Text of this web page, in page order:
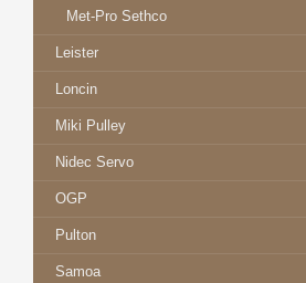
Met-Pro Sethco
Leister
Loncin
Miki Pulley
Nidec Servo
OGP
Pulton
Samoa